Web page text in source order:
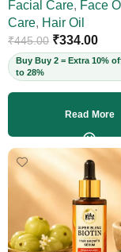
Facial Care, Face
Care, Hair Oil
₹445.00 ₹334.00
Buy Buy 2 = Extra 10%
to 28%
Read More